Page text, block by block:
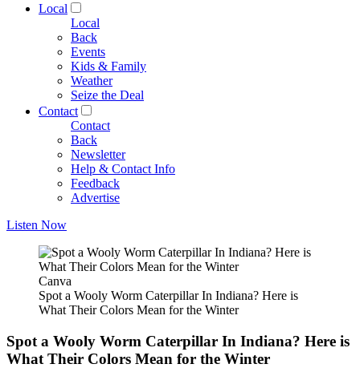
Local
Local
Back
Events
Kids & Family
Weather
Seize the Deal
Contact
Contact
Back
Newsletter
Help & Contact Info
Feedback
Advertise
Listen Now
Canva
Spot a Wooly Worm Caterpillar In Indiana? Here is
What Their Colors Mean for the Winter
Spot a Wooly Worm Caterpillar In Indiana? Here is
What Their Colors Mean for the Winter